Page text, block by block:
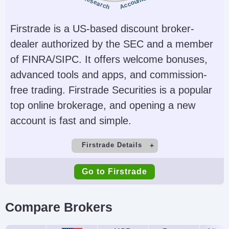
USD, HKD, SGD No
AI
Yes
Guaranteed Stop Loss
No
Firstrade is a US-based discount broker-
dealer authorized by the SEC and a member
of FINRA/SIPC. It offers welcome bonuses,
advanced tools and apps, and commission-
free trading. Firstrade Securities is a popular
top online brokerage, and opening a new
account is fast and simple.
Firstrade Details
Demo Account Minimum Deposit
Go to Firstrade
Compare Brokers